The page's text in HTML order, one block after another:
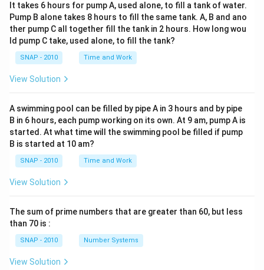
It takes 6 hours for pump A, used alone, to fill a tank of water.
Pump B alone takes 8 hours to fill the same tank. A, B and ano
ther pump C all together fill the tank in 2 hours. How long wou
ld pump C take, used alone, to fill the tank?
SNAP - 2010 Time and Work
View Solution
A swimming pool can be filled by pipe A in 3 hours and by pipe
B in 6 hours, each pump working on its own. At 9 am, pump A is
started. At what time will the swimming pool be filled if pump
B is started at 10 am?
SNAP - 2010 Time and Work
View Solution
The sum of prime numbers that are greater than 60, but less
than 70 is :
SNAP - 2010 Number Systems
View Solution